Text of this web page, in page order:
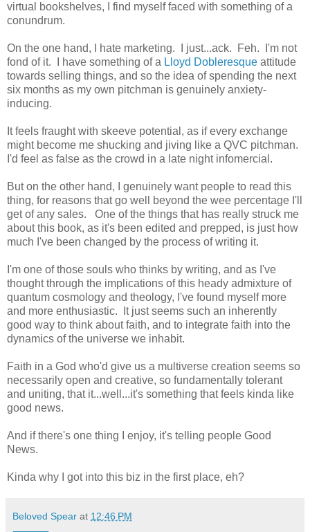
virtual bookshelves, I find myself faced with something of a
conundrum.
On the one hand, I hate marketing. I just...ack. Feh. I'm not
fond of it. I have something of a Lloyd Dobleresque attitude
towards selling things, and so the idea of spending the next
six months as my own pitchman is genuinely anxiety-
inducing.
It feels fraught with skeeve potential, as if every exchange
might become me shucking and jiving like a QVC pitchman.
I'd feel as false as the crowd in a late night infomercial.
But on the other hand, I genuinely want people to read this
thing, for reasons that go well beyond the wee percentage I'll
get of any sales. One of the things that has really struck me
about this book, as it's been edited and prepped, is just how
much I've been changed by the process of writing it.
I'm one of those souls who thinks by writing, and as I've
thought through the implications of this heady admixture of
quantum cosmology and theology, I've found myself more
and more enthusiastic. It just seems such an inherently
good way to think about faith, and to integrate faith into the
dynamics of the universe we inhabit.
Faith in a God who'd give us a multiverse creation seems so
necessarily open and creative, so fundamentally tolerant
and uniting, that it...well...it's something that feels kinda like
good news.
And if there's one thing I enjoy, it's telling people Good
News.
Kinda why I got into this biz in the first place, eh?
Beloved Spear at 12:46 PM